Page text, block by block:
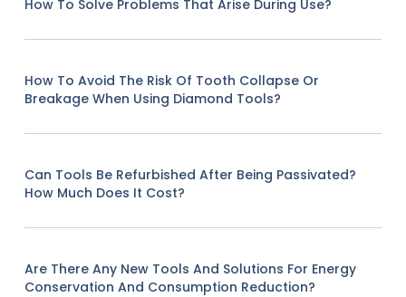
How To Solve Problems That Arise During Use?
How To Avoid The Risk Of Tooth Collapse Or
Breakage When Using Diamond Tools?
Can Tools Be Refurbished After Being Passivated?
How Much Does It Cost?
Are There Any New Tools And Solutions For Energy
Conservation And Consumption Reduction?